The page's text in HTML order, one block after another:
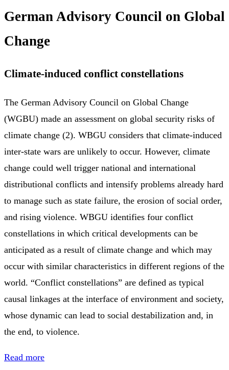
German Advisory Council on Global
Change
Climate-induced conflict constellations
The German Advisory Council on Global Change
(WGBU) made an assessment on global security risks of
climate change (2). WBGU considers that climate-induced
inter-state wars are unlikely to occur. However, climate
change could well trigger national and international
distributional conflicts and intensify problems already hard
to manage such as state failure, the erosion of social order,
and rising violence. WBGU identifies four conflict
constellations in which critical developments can be
anticipated as a result of climate change and which may
occur with similar characteristics in different regions of the
world. “Conflict constellations” are defined as typical
causal linkages at the interface of environment and society,
whose dynamic can lead to social destabilization and, in
the end, to violence.
Read more